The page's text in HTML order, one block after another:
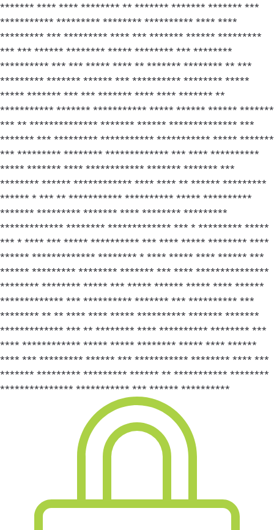
******* **** **** ******** ** ******* ******* ******* ***
*********** ********* ******** ********** **** ****
********* *** ********* **** *** ******* ****** *********
*** *** ****** ******** ***** ******** *** ********
********** *** *** ***** **** ** ******* ******** ** ***
********* ******* ****** *** ********** ******** *****
***** ******* *** *** ******* **** **** ******* **
*********** ******* *********** ***** ****** ****** *******
*** ** ************** ******* ****** ************** ***
******* *** ********* *********** *********** ***** *******
*** ********* ******** ************* *** **** **********
***** ******* **** ************ ******* ******* ***
******** ****** ************ **** **** ** ****** *********
****** * *** ** *********** ********** ***** **********
******* ********* ******* **** ******** *********
************* ******** ************* *** * ********* *****
*** * **** *** ***** ********** *** **** ***** ******** ****
****** ************* ******** * **** ***** **** ****** ***
****** ********* ******** ******* *** **** ***************
******** ******** ***** *** ***** ****** ***** **** ******
************* *** ********** ******* *** ********** ***
******** ** ** **** **** ***** ********** ******* *******
************* *** ** ******** **** ********** ******** ***
**** ************ ***** ***** ******** ***** **** ******
**** *** ********* ****** *** *********** ******** **** ***
******* ********* ********* ****** ** *********** ********
*************** *********** *** ****** **********